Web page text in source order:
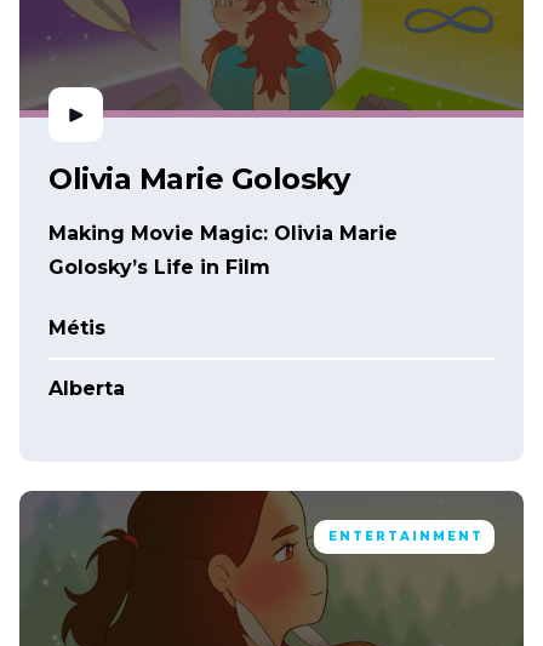
Olivia Marie Golosky
Making Movie Magic: Olivia Marie
Golosky’s Life in Film
Métis
Alberta
ENTERTAINMENT